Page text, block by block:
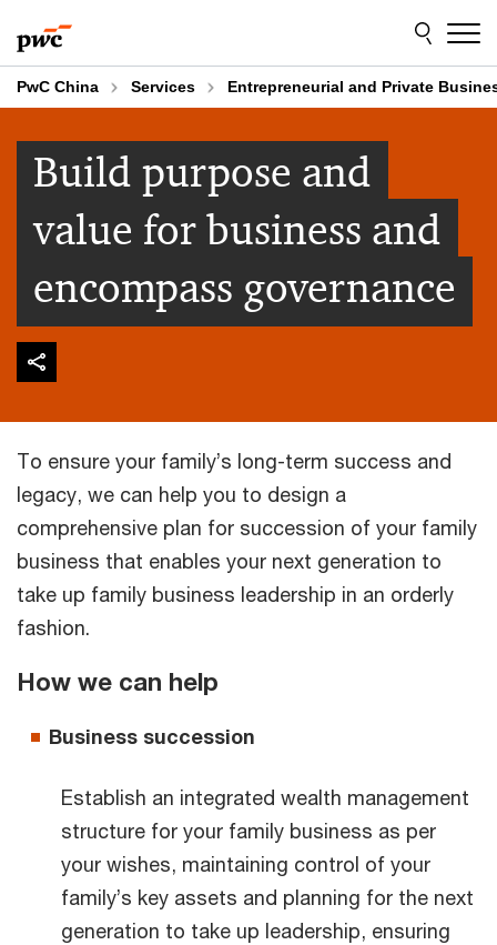
to
content
to
footer
PwC China Services Entrepreneurial and Private
Build purpose and
value for business and
encompass governance
To ensure your family’s long-term success and
legacy, we can help you to design a
comprehensive plan for succession of your family
business that enables your next generation to
take up family business leadership in an orderly
fashion.
How we can help
Business succession
Establish an integrated wealth management
structure for your family business as per
your wishes, maintaining control of your
family’s key assets and planning for the next
generation to take up leadership, ensuring